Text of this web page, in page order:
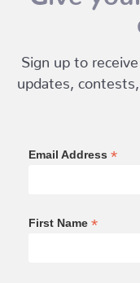
Sign up to
updates,
Email Address *
First Name *